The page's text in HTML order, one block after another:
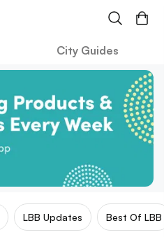
City Guides
LBB Updates Best Of LBB